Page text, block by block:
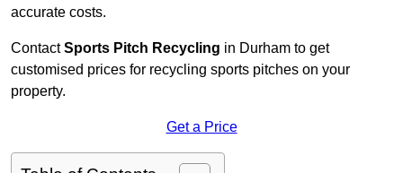
accurate costs.
ContactSports Pitch Recycling in Durham to get
customised prices for recycling sports pitches on your
property.
Get a Price